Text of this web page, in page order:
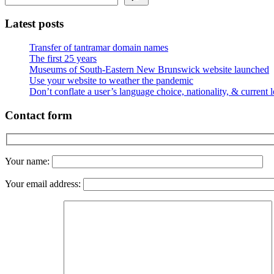
Latest posts
Transfer of tantramar domain names
The first 25 years
Museums of South-Eastern New Brunswick website launched
Use your website to weather the pandemic
Don’t conflate a user’s language choice, nationality, & current
Contact form
Your name:
Your email address: